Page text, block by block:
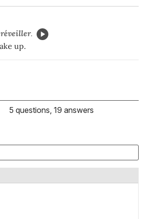
.
up.
5 questions, 19 answers